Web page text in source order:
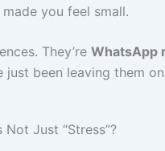
you feel small.
They’re WhatsApp
just been leaving them
Not Just “Stress”?